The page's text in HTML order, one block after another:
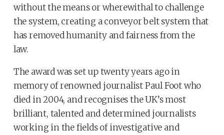
without the means or wherewithal to challenge
the system, creating a conveyor belt system that
has removed humanity and fairness from the
law.
The award was set up twenty years ago in
memory of renowned journalist Paul Foot who
died in 2004, and recognises the UK’s most
brilliant, talented and determined journalists
working in the fields of investigative and